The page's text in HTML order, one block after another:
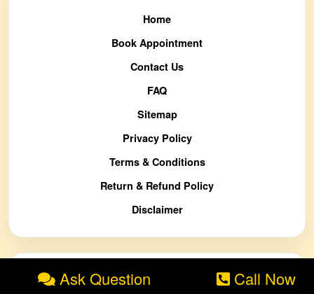
Home
Book Appointment
Contact Us
FAQ
Sitemap
Privacy Policy
Terms & Conditions
Return & Refund Policy
Disclaimer
Blog / Knowledge
Ask Question Call Now